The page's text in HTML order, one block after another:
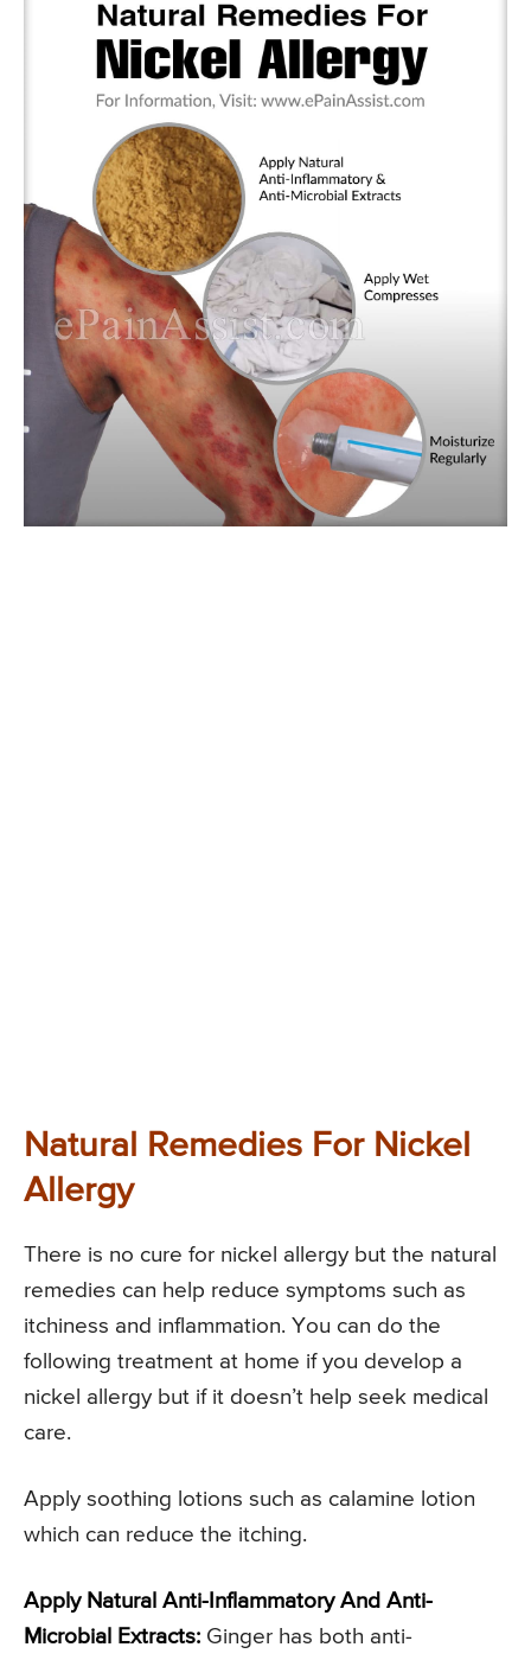
Natural Remedies For Nickel
Allergy
There is no cure for nickel allergy but the natural
remedies can help reduce symptoms such as
itchiness and inflammation. You can do the
following treatment at home if you develop a
nickel allergy but if it doesn’t help seek medical
care.
Apply soothing lotions such as calamine lotion
which can reduce the itching.
Apply Natural Anti-Inflammatory And Anti-
Microbial Extracts: Ginger has both anti-